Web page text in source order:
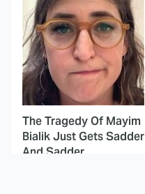
The Tragedy Of Mayim
Bialik Just Gets Sadder
And Sadder